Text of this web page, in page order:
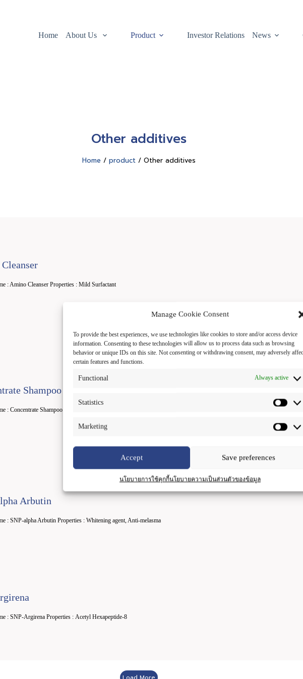
Manage Cookie Consent
To provide the best experiences, we use technologies like cookies to store and/or access device
information. Consenting to these technologies will allow us to process data such as browsing
behavior or unique IDs on this site. Not consenting or withdrawing consent, may adversely
certain features and functions.
Functional Always active
Statistics
Marketing
Accept Save preferences
นโยบายการใช้คุกกี้นโยบายความเป็นส่วนตัวของข้อมูล
Home About Us Product Investor Relations News
Other additives
Home / product/ Other additives
: Amino Cleanser Properties : Mild Surfactant
Shampoo
: Concentrate Shampoo Properties : Hair cleansing
Arbutin
: SNP-alpha Arbutin Properties : Whitening agent, Anti-melasma
: SNP-Argirena Properties : Acetyl Hexapeptide-8